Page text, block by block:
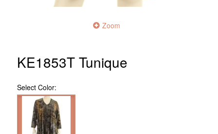
Zoom
KE1853T Tunique
Select Color: